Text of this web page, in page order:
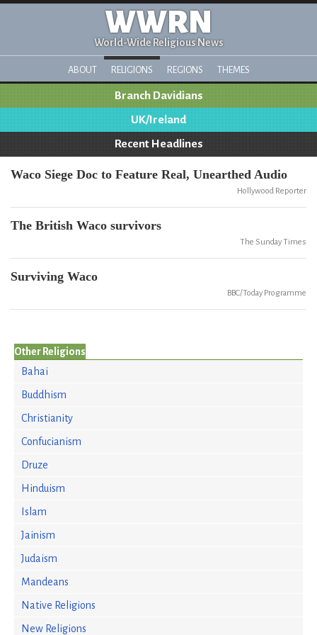
WWRN
World-Wide Religious News
ABOUT RELIGIONS REGIONS THEMES
Branch Davidians
UK/Ireland
Recent Headlines
Waco Siege Doc to Feature Real, Unearthed Audio
Hollywood Reporter
The British Waco survivors
The Sunday Times
Surviving Waco
BBC/Today Programme
Other Religions
Bahai
Buddhism
Christianity
Confucianism
Druze
Hinduism
Islam
Jainism
Judaism
Mandeans
Native Religions
New Religions